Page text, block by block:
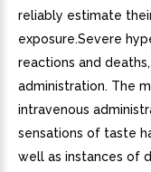
reliably estimate
exposure.Severe
reactions and
administration. The
intravenous
sensations of taste
well as instances of